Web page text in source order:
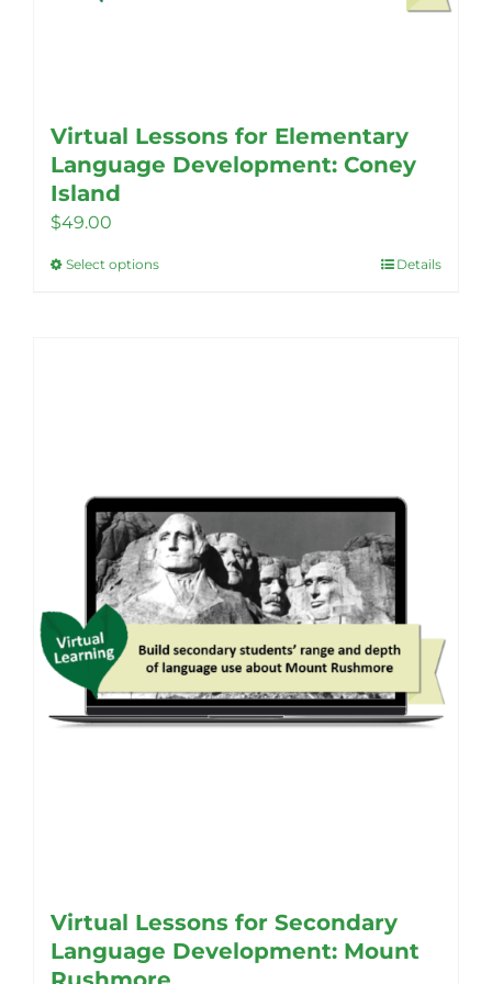
Virtual Lessons for Elementary
Language Development: Coney
Island
$49.00
Select optionsThis
be
chosen
on
the
page
Details
Virtual Lessons for Secondary
Language Development: Mount